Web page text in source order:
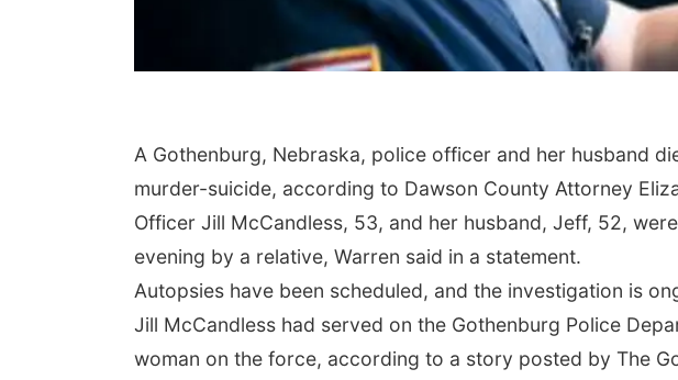
A Gothenburg, Nebraska, police officer and her husband
murder-suicide, according to Dawson County Attorney
Officer Jill McCandless, 53, and her husband, Jeff, 52,
evening by a relative, Warren said in a statement.
Autopsies have been scheduled, and the investigation is
Jill McCandless had served on the Gothenburg Police
woman on the force, according to a story posted by The